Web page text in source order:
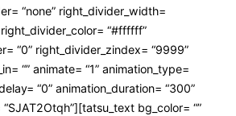
“none” right_divider_width=
right_divider_color= “#ffffff”
“0” right_divider_zindex= “9999”
“” animate= “1” animation_type=
“0” animation_duration= “300”
“SJAT2Otqh”][tatsu_text bg_color= “”